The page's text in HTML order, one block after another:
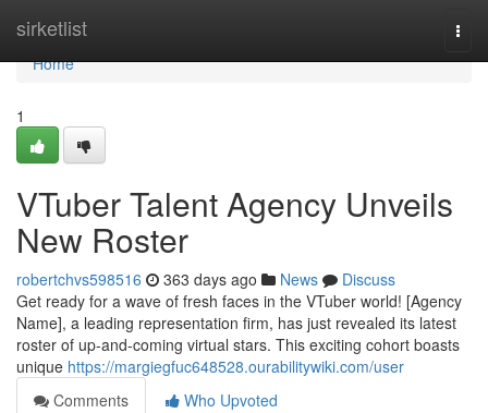
sirketlist
Home
Home
1
VTuber Talent Agency Unveils
New Roster
robertchvs598516 363 days ago News
Discuss
Get ready for a wave of fresh faces in the VTuber world! [Agency
Name], a leading representation firm, has just revealed its latest
roster of up-and-coming virtual stars. This exciting cohort boasts
unique https://margiegfuc648528.ourabilitywiki.com/user
Comments
Who Upvoted